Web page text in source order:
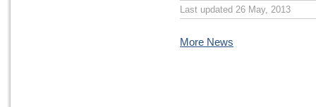
Last updated 26 May, 2013
More News